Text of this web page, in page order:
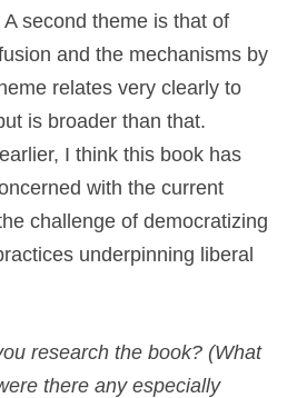
second theme is that of
and the mechanisms by
relates very clearly to
is broader than that.
I think this book has
with the current
challenge of democratizing
underpinning liberal
research the book? (What
there any especially